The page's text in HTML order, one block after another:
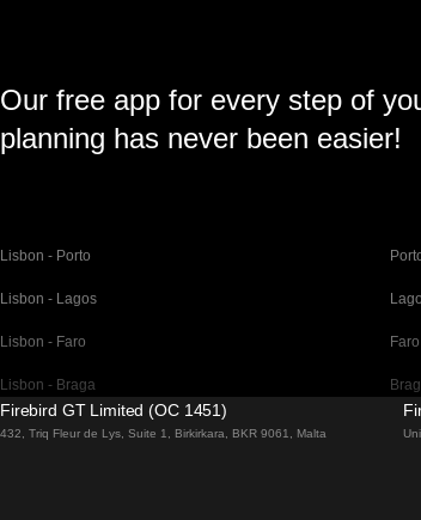
Our free app for every step of
planning has never been easier!
Lisbon - Porto
Lisbon - Lagos
Lisbon - Faro
Lisbon - Braga
Barcelona - Madrid
Firebird GT Limited (OC 1451)
432, Triq Fleur de Lys, Suite 1, Birkirkara, BKR 9061, Malta